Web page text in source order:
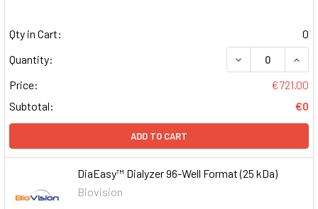
Qty in Cart:
0
Quantity:
DECREASE
Price:
€721.00
Subtotal:
€0
ADD TO CART
DiaEasy™ Dialyzer 96-Well Format (25 kDa)
Biovision